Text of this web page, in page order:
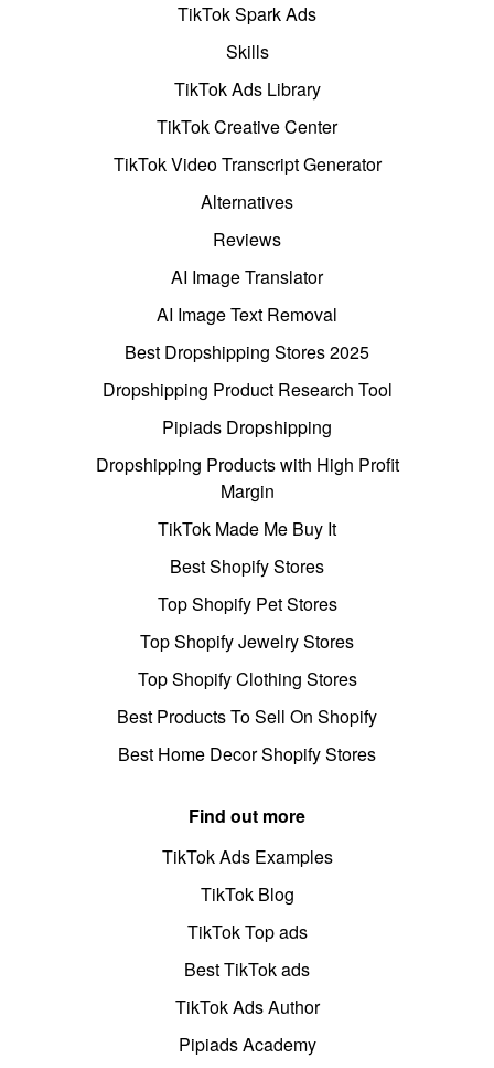
TikTok Spark Ads
Skills
TikTok Ads Library
TikTok Creative Center
TikTok Video Transcript Generator
Alternatives
Reviews
AI Image Translator
AI Image Text Removal
Best Dropshipping Stores 2025
Dropshipping Product Research Tool
Pipiads Dropshipping
Dropshipping Products with High Profit
Margin
TikTok Made Me Buy It
Best Shopify Stores
Top Shopify Pet Stores
Top Shopify Jewelry Stores
Top Shopify Clothing Stores
Best Products To Sell On Shopify
Best Home Decor Shopify Stores
Find out more
TikTok Ads Examples
TikTok Blog
TikTok Top ads
Best TikTok ads
TikTok Ads Author
Pipiads Academy